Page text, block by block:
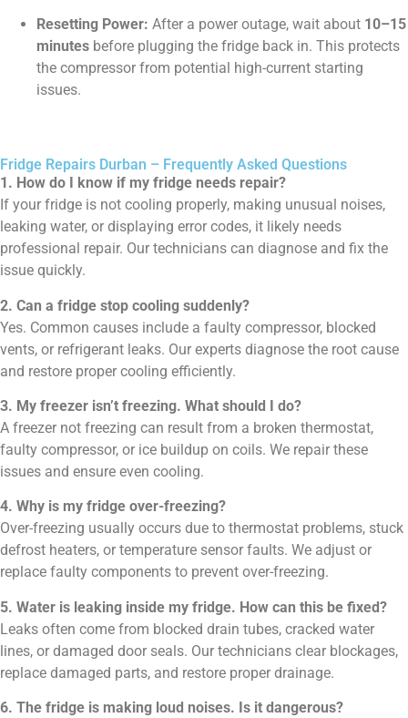
Resetting Power: After a power outage, wait about 10–15
minutes before plugging the fridge back in. This protects
the compressor from potential high-current starting
issues.
Fridge Repairs Durban – Frequently Asked Questions
1. How do I know if my fridge needs repair?
If your fridge is not cooling properly, making unusual noises,
leaking water, or displaying error codes, it likely needs
professional repair. Our technicians can diagnose and fix the
issue quickly.
2. Can a fridge stop cooling suddenly?
Yes. Common causes include a faulty compressor, blocked
vents, or refrigerant leaks. Our experts diagnose the root cause
and restore proper cooling efficiently.
3. My freezer isn’t freezing. What should I do?
A freezer not freezing can result from a broken thermostat,
faulty compressor, or ice buildup on coils. We repair these
issues and ensure even cooling.
4. Why is my fridge over-freezing?
Over-freezing usually occurs due to thermostat problems, stuck
defrost heaters, or temperature sensor faults. We adjust or
replace faulty components to prevent over-freezing.
5. Water is leaking inside my fridge. How can this be fixed?
Leaks often come from blocked drain tubes, cracked water
lines, or damaged door seals. Our technicians clear blockages,
replace damaged parts, and restore proper drainage.
6. The fridge is making loud noises. Is it dangerous?